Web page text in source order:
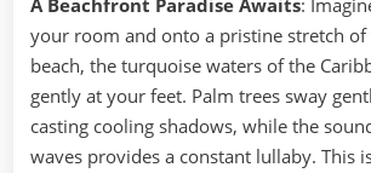
A Beachfront Paradise Awaits:
your room and onto a pristine stretch of
beach, the turquoise waters of the
gently at your feet. Palm trees sway
casting cooling shadows, while the
waves provides a constant lullaby. This